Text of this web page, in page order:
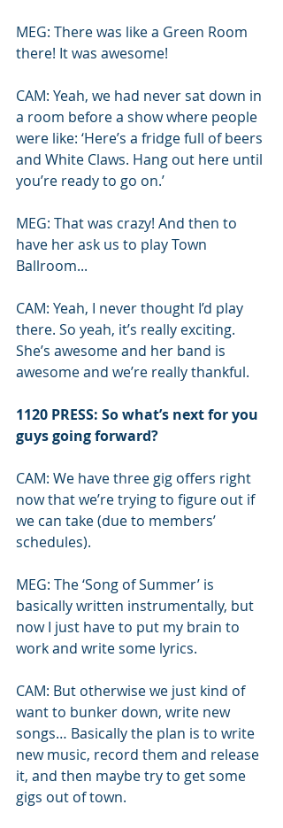
MEG: There was like a Green Room
there! It was awesome!
CAM: Yeah, we had never sat down in
a room before a show where people
were like: ‘Here’s a fridge full of beers
and White Claws. Hang out here until
you’re ready to go on.’
MEG: That was crazy! And then to
have her ask us to play Town
Ballroom...
CAM: Yeah, I never thought I’d play
there. So yeah, it’s really exciting.
She’s awesome and her band is
awesome and we’re really thankful.
1120 PRESS: So what’s next for you
guys going forward?
CAM: We have three gig offers right
now that we’re trying to figure out if
we can take (due to members’
schedules).
MEG: The ‘Song of Summer’ is
basically written instrumentally, but
now I just have to put my brain to
work and write some lyrics.
CAM: But otherwise we just kind of
want to bunker down, write new
songs… Basically the plan is to write
new music, record them and release
it, and then maybe try to get some
gigs out of town.